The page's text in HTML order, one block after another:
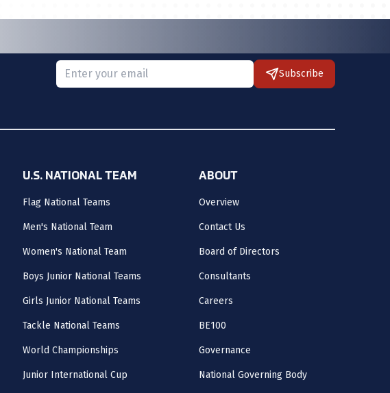
Please provide a valid email.
Subscribe
U.S. NATIONAL TEAM
Flag National Teams
Men's National Team
Women's National Team
Boys Junior National Teams
Girls Junior National Teams
Tackle National Teams
World Championships
Junior International Cup
ABOUT
Overview
Contact Us
Board of Directors
Consultants
Careers
BE100
Governance
National Governing Body